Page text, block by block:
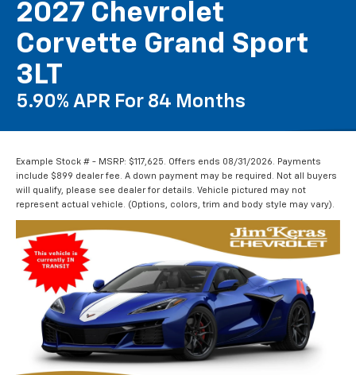
2027 Chevrolet
Corvette Grand Sport
3LT
5.90% APR For 84 Months
Example Stock # - MSRP: $117,625. Offers ends 08/31/2026. Payments
include $899 dealer fee. A down payment may be required. Not all buyers
will qualify, please see dealer for details. Vehicle pictured may not
represent actual vehicle. (Options, colors, trim and body style may vary).